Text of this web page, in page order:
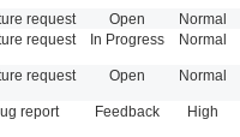
request Open Normal
request In Progress Normal
request Open Normal
report Feedback High